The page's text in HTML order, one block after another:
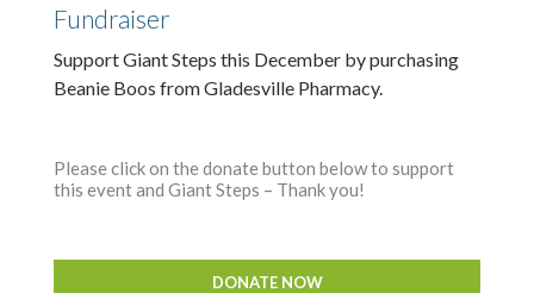
Fundraiser
Support Giant Steps this December by purchasing
Beanie Boos from Gladesville Pharmacy.
Please click on the donate button below to support
this event and Giant Steps – Thank you!
DONATE NOW